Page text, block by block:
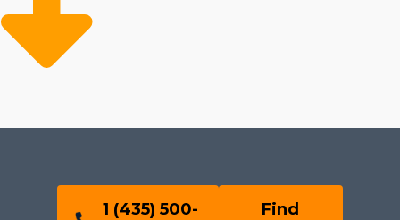
1 (435) 500-
Find